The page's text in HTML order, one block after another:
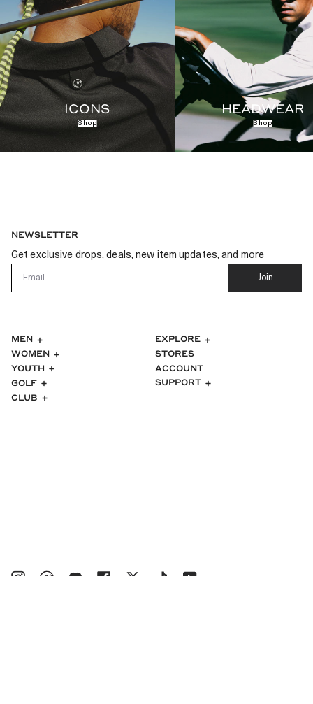
ICONS
Shop
HEADWEAR
Shop
MEN
WOMEN
YOUTH
GOLF
CLUB
EXPLORE
STORES
ACCOUNT
SUPPORT
NEWSLETTER
Get exclusive drops, deals, new item updates, and more
Join